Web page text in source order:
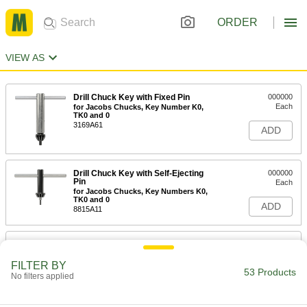
ORDER
VIEW AS
Drill Chuck Key with Fixed Pin
for Jacobs Chucks, Key Number K0,
TK0 and 0
3169A61
000000
Each
ADD
Drill Chuck Key with Self-Ejecting
Pin
for Jacobs Chucks, Key Numbers K0,
TK0 and 0
8815A11
000000
Each
ADD
Drill Chuck Key with Fixed Pin
ADD
FILTER BY
No filters applied 53 Products